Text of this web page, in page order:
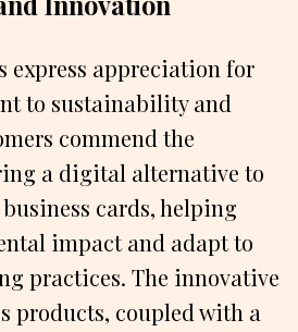
express appreciation for
to sustainability and
commend the
a digital alternative to
cards, helping
impact and adapt to
practices. The innovative
products, coupled with a